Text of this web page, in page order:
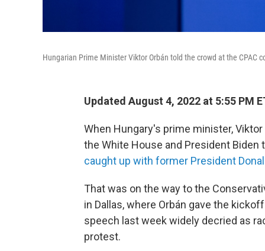
Hungarian Prime Minister Viktor Orbán told the crowd at the CPAC
Updated August 4, 2022 at 5:55 PM
When Hungary's prime minister,
the White House and President Biden
caught up with former President
That was on the way to the
in Dallas, where Orbán gave the
speech last week widely decried as
protest.